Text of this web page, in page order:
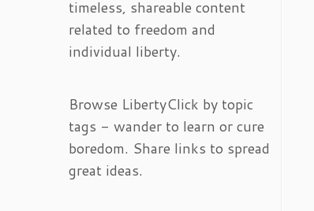
timeless, shareable content
related to freedom and
individual liberty.
Browse LibertyClick by topic
tags - wander to learn or cure
boredom. Share links to spread
great ideas.